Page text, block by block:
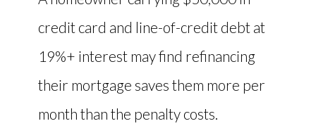
credit card and line-of-credit debt at
19%+ interest may find refinancing
their mortgage saves them more per
month than the penalty costs.